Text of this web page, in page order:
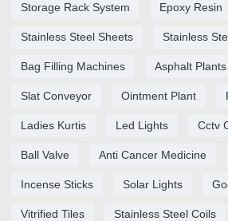
Storage Rack System Epoxy Resin
Stainless Steel Sheets Stainless
Bag Filling Machines Asphalt Plants
Slat Conveyor Ointment Plant
Ladies Kurtis Led Lights Cctv
Ball Valve Anti Cancer Medicine
Incense Sticks Solar Lights
Vitrified Tiles Stainless Steel Coils